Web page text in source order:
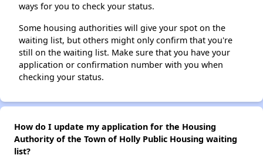
ways for you to check your status.
Some housing authorities will give your spot on the
waiting list, but others might only confirm that you're
still on the waiting list. Make sure that you have your
application or confirmation number with you when
checking your status.
How do I update my application for the Housing
Authority of the Town of Holly Public Housing waiting
list?